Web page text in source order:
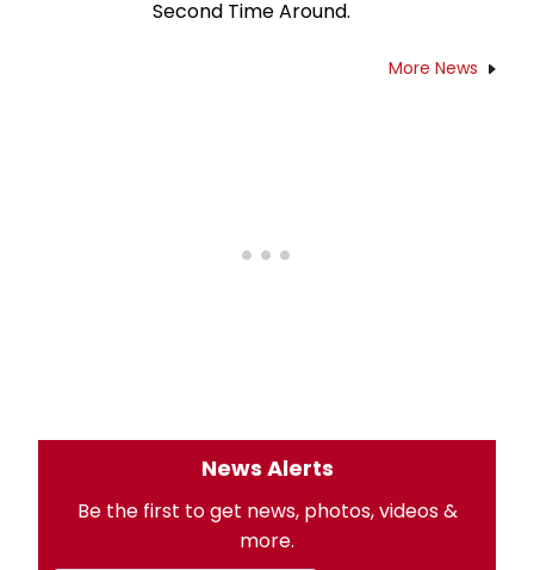
Second Time Around.
More News
News Alerts
Be the first to get news, photos, videos &
more.